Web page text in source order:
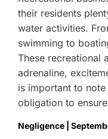
their residents
water activities.
swimming to
These recreational
adrenaline,
is important to note
obligation to
Negligence |